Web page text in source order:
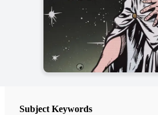
Subject Keywords